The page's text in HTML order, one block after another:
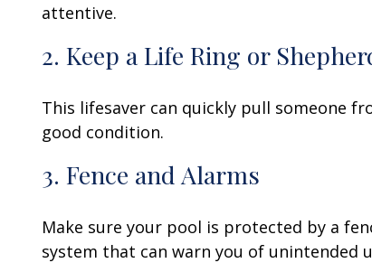
attentive.
2. Keep a Life Ring or
This lifesaver can quickly pull someone
good condition.
3. Fence and Alarms
Make sure your pool is protected by a
system that can warn you of unintended